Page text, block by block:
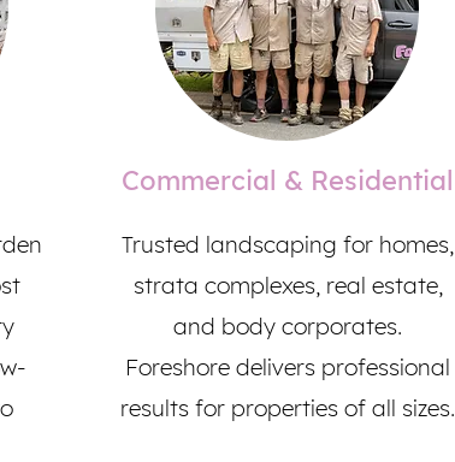
Commercial & Residential
Trusted landscaping for homes,
strata complexes, real estate,
and body corporates.
Foreshore delivers professional
results for properties of all sizes.